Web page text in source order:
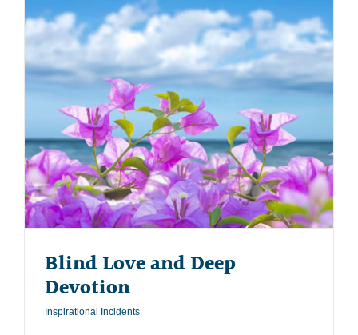
Blind Love and Deep
Devotion
Inspirational Incidents